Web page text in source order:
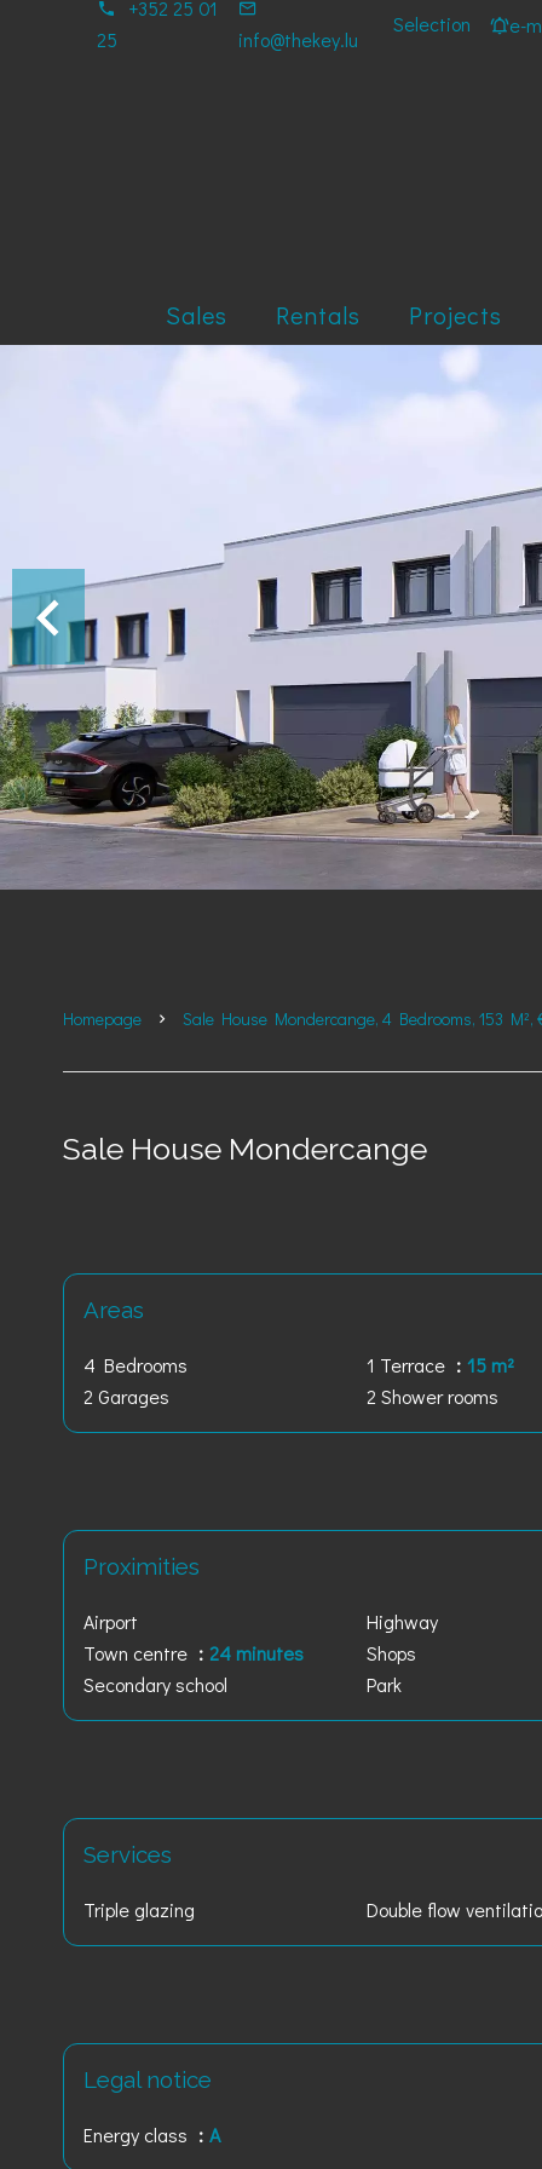
+352 25 01
25
info@thekey.lu
Selection e-
Sales Rentals Projects
Homepage Sale House Mondercange, 4 Bedrooms, 153 M²,
Sale House Mondercange
Areas
4 Bedrooms 1 Terrace
15 m²
2 Garages
2 Shower rooms
Proximities
Airport
Highway
Town centre
24 minutes
Shops
Secondary school
Park
Services
Triple glazing Double flow
Legal notice
Energy class A